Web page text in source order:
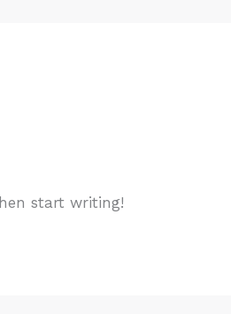
start writing!